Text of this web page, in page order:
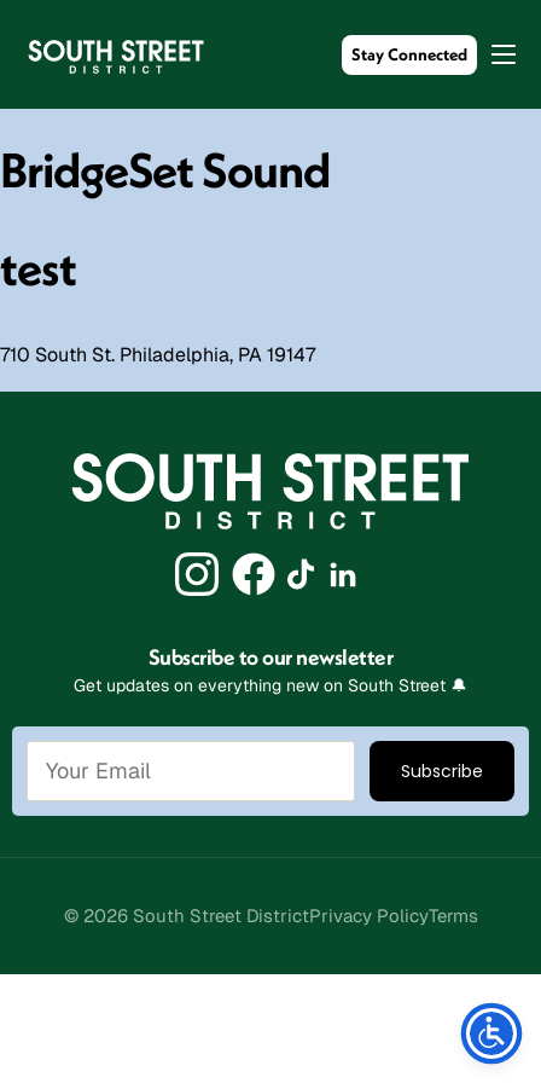
Stay Connected
BridgeSet Sound
test
710 South St. Philadelphia, PA 19147
Subscribe to our newsletter
Get updates on everything new on South Street 🔔
© 2026 South Street DistrictPrivacy PolicyTerms
Stay Connected